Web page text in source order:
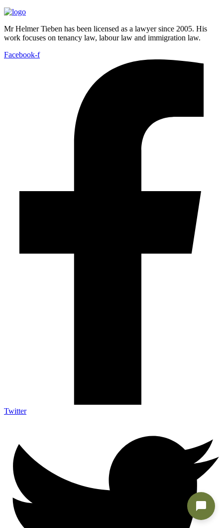
Mr Helmer Tieben has been licensed as a lawyer since 2005. His
work focuses on tenancy law, labour law and immigration law.
Facebook-f
Twitter